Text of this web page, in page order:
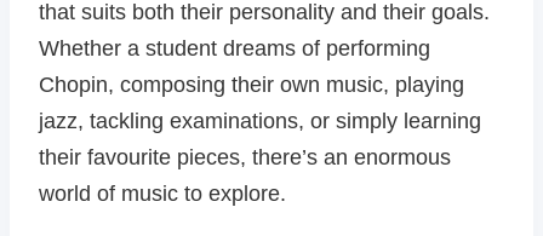
that suits both their personality and their goals.
Whether a student dreams of performing
Chopin, composing their own music, playing
jazz, tackling examinations, or simply learning
their favourite pieces, there’s an enormous
world of music to explore.